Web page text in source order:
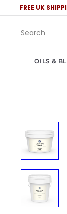
to
Pause
FREE UK
Search
OILS &